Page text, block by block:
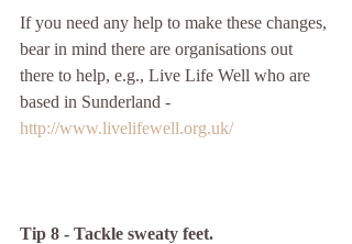
If you need any help to make these changes,
bear in mind there are organisations out
there to help, e.g., Live Life Well who are
based in Sunderland -
http://www.livelifewell.org.uk/
Tip 8 - Tackle sweaty feet.